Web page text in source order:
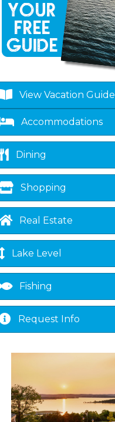
View Vacation Guide
Accommodations
Dining
Shopping
Real Estate
Lake Level
Fishing
Request Info